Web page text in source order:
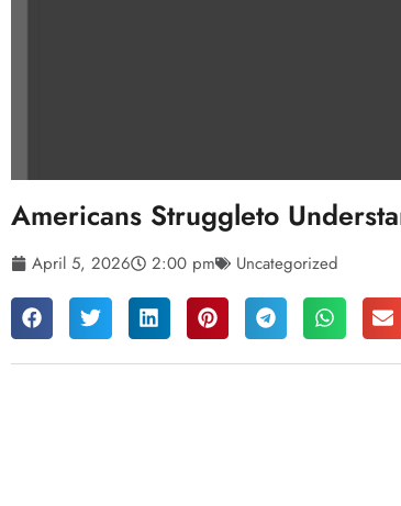
Americans Struggleto
April 5, 2026 2:00 pm Uncategorized